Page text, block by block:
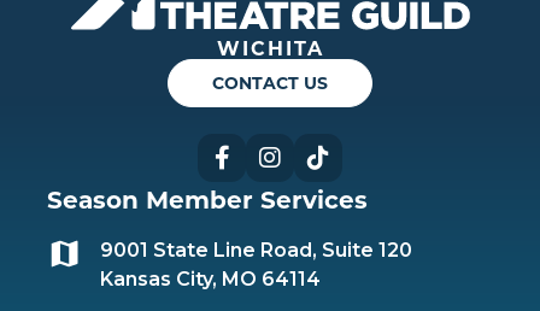
WICHITA
CONTACT US
FacebookInstagram
Season Member Services
9001 State Line Road, Suite 120
Kansas City, MO 64114